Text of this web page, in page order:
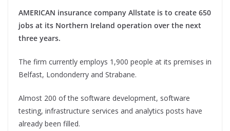
AMERICAN insurance company Allstate is to create 650
jobs at its Northern Ireland operation over the next
three years.
The firm currently employs 1,900 people at its premises in
Belfast, Londonderry and Strabane.
Almost 200 of the software development, software
testing, infrastructure services and analytics posts have
already been filled.